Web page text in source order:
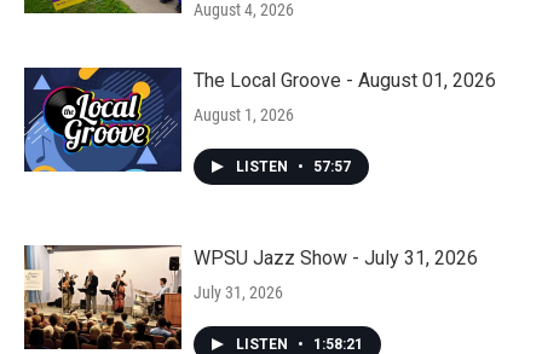
August 4, 2026
The Local Groove - August 01, 2026
August 1, 2026
LISTEN • 57:57
WPSU Jazz Show - July 31, 2026
July 31, 2026
LISTEN • 1:58:21